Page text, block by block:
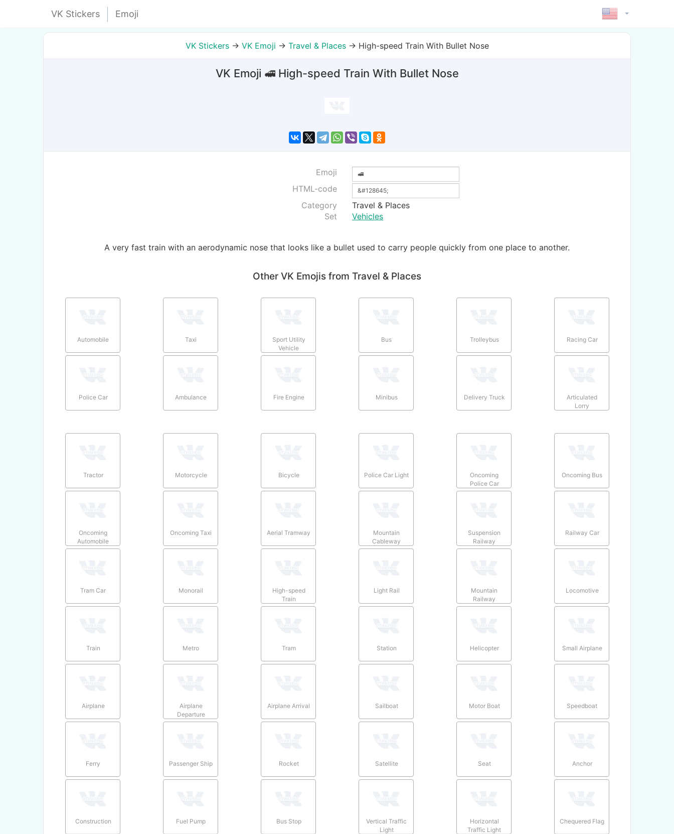
VK Stickers Emoji
VK Stickers→ VK Emoji → Travel & Places→ High-speed Train With Bullet Nose
VK Emoji 🚅 High-speed Train With Bullet Nose
Emoji
HTML-code
Category
Travel & Places
Set
Vehicles
A very fast train with an aerodynamic nose that looks like a bullet used to carry people quickly from one place to another.
Other VK Emojis from Travel & Places
Automobile Taxi
Sport Utility
Vehicle
Bus Trolleybus Racing Car
Police Car Ambulance Fire Engine Minibus Delivery Truck
Articulated
Lorry
Tractor Motorcycle Bicycle Police Car Light
Oncoming
Police Car
Oncoming Bus
Oncoming
Automobile
Oncoming Taxi Aerial Tramway
Mountain
Cableway
Suspension
Railway
Railway Car
Tram Car Monorail
High-speed
Train
Light Rail
Mountain
Railway
Locomotive
Train Metro Tram Station Helicopter Small Airplane
Airplane
Airplane
Departure
Airplane Arrival Sailboat Motor Boat Speedboat
Ferry Passenger Ship Rocket Satellite Seat Anchor
Construction Fuel Pump Bus Stop
Vertical Traffic
Light
Horizontal
Traffic Light
Chequered Flag